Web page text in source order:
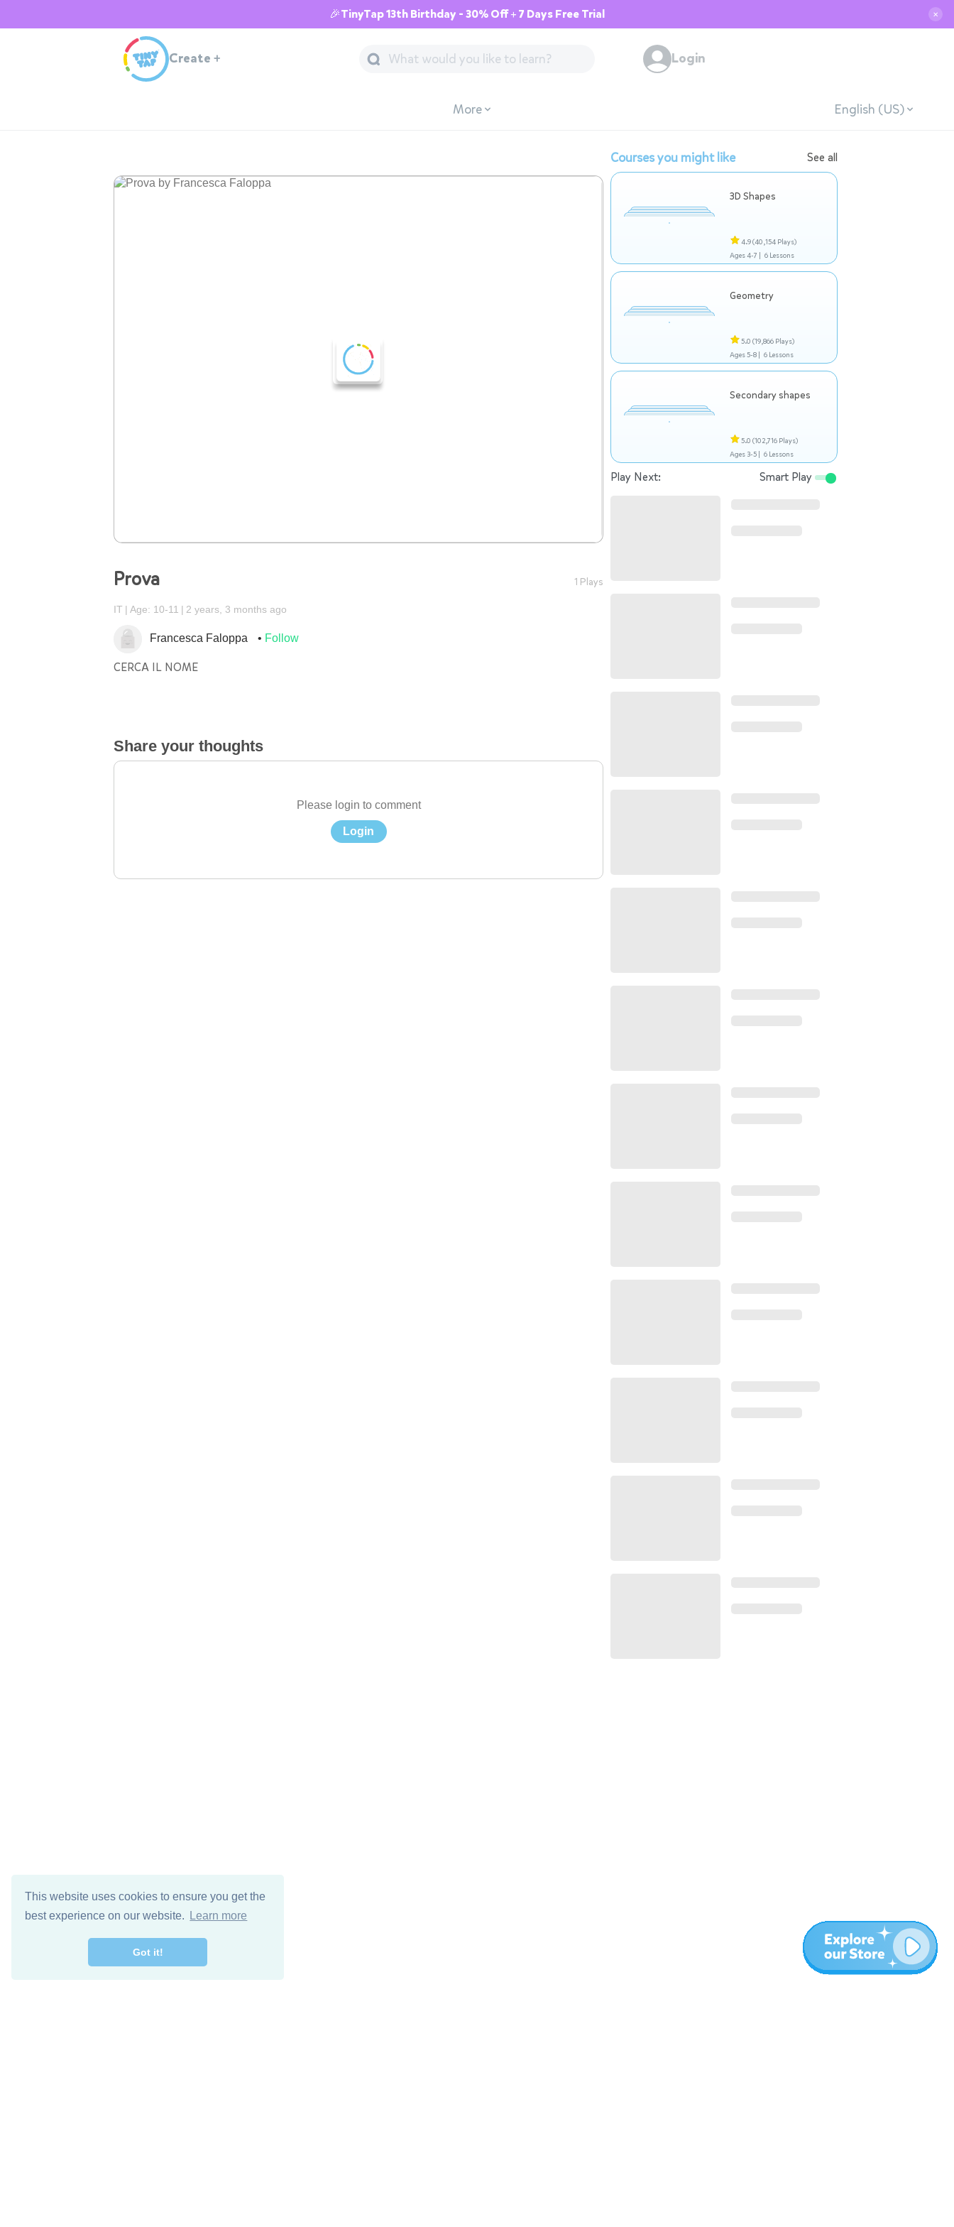
This website uses cookies to ensure you get the
best experience on our website.
Learn more
Got it!
🎉TinyTap 13th Birthday - 30% Off + 7 Days Free Trial ✕
Create + Login
More English (US)
Prova 1 Plays
IT Age: 10-11 2 years, 3 months ago
Francesca Faloppa Follow
CERCA IL NOME
Share your thoughts
Please login to comment
Login
Courses you might like See all
3D Shapes
4.9(40,154 Plays)
Ages 4-7 | 6 Lessons
Geometry
5.0 (19,866 Plays)
Ages 5-8 | 6 Lessons
Secondary shapes
5.0 (102,716 Plays)
Ages 3-5 | 6 Lessons
Play Next: Smart Play